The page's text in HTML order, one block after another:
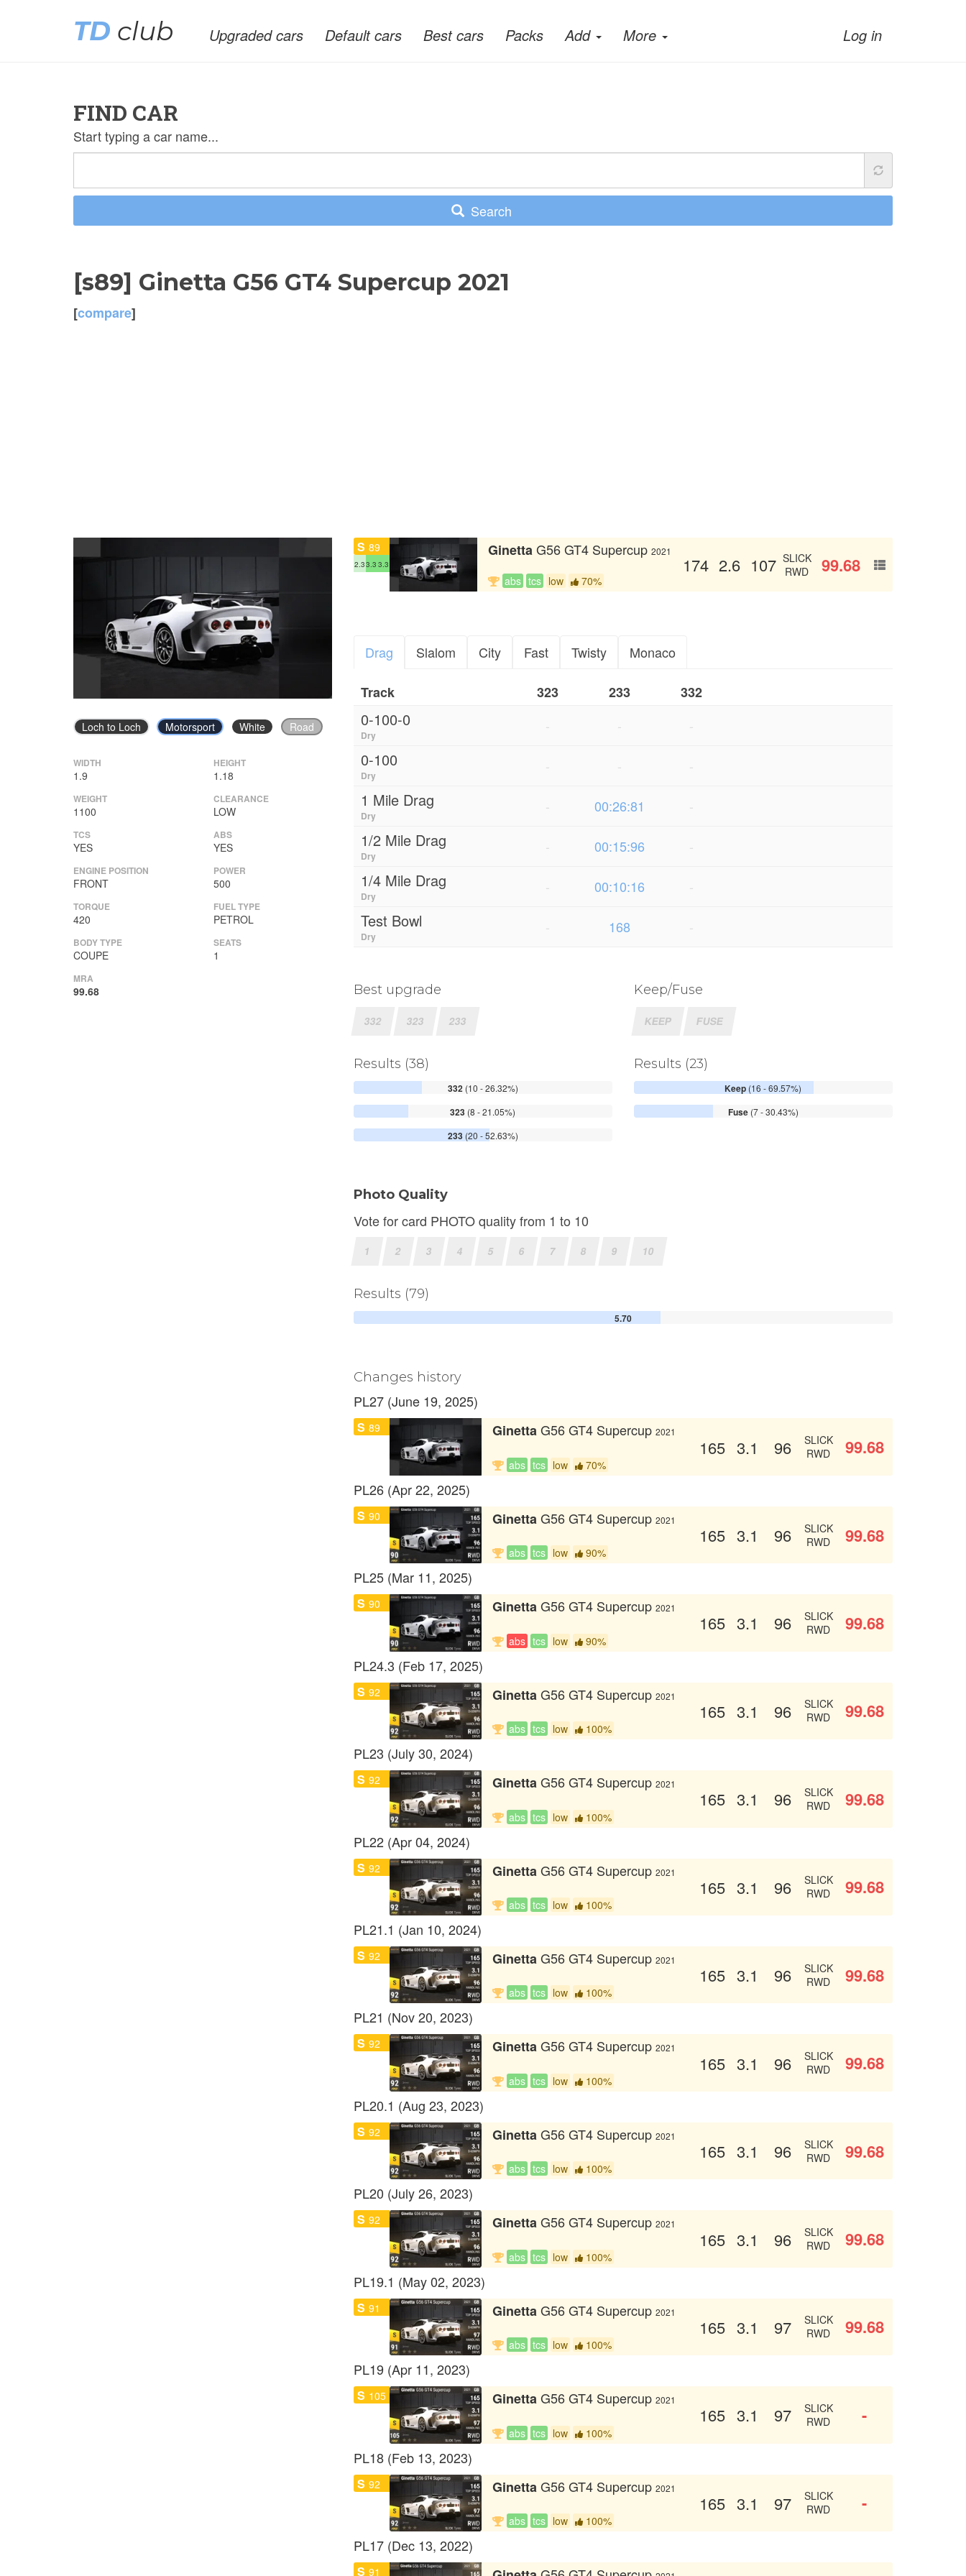
TD club Upgraded cars Default cars Best cars Packs Add More Log in
FIND CAR
Start typing a car name...
Search
[s89] Ginetta G56 GT4 Supercup 2021
[compare]
Loch to Loch Motorsport White Road
WIDTH
1.9
HEIGHT
1.18
WEIGHT
1100
CLEARANCE
LOW
TCS
YES
ABS
YES
ENGINE POSITION
FRONT
POWER
500
TORQUE
420
FUEL TYPE
PETROL
BODY TYPE
COUPE
SEATS
1
MRA
99.68
S 89
2.33.3 3.3
Ginetta G56 GT4 Supercup 2021
abs tcs low 70%
174 2.6 107 SLICK
RWD
99.68
Drag Slalom City Fast Twisty Monaco
Track 323 233 332
0-100-0
Dry
- - -
0-100
Dry
- - -
1 Mile Drag
Dry
- 00:26:81 -
1/2 Mile Drag
Dry
- 00:15:96 -
1/4 Mile Drag
Dry
- 00:10:16 -
Test Bowl
Dry
- 168 -
Best upgrade
332 323 233
Results (38)
332 (10 - 26.32%)
323 (8 - 21.05%)
233(20 - 52.63%)
Keep/Fuse
KEEP FUSE
Results (23)
Keep (16 - 69.57%)
Fuse(7 - 30.43%)
Photo Quality
Vote for card PHOTO quality from 1 to 10
1 2 3 4 5 6 7 8 9 10
Results (79)
5.70
Changes history
PL27 (June 19, 2025)
S 89 GinettaG56 GT4 Supercup 2021
abs tcs low 70%
165 3.1 96
SLICK
RWD
99.68
PL26 (Apr 22, 2025)
S 90 GinettaG56 GT4 Supercup 2021
abs tcs low 90%
165 3.1 96
SLICK
RWD
99.68
PL25 (Mar 11, 2025)
S 90 GinettaG56 GT4 Supercup 2021
abs tcs low 90%
165 3.1 96
SLICK
RWD
99.68
PL24.3 (Feb 17, 2025)
S 92 GinettaG56 GT4 Supercup 2021
abs tcs low 100%
165 3.1 96
SLICK
RWD
99.68
PL23 (July 30, 2024)
S 92 GinettaG56 GT4 Supercup 2021
abs tcs low 100%
165 3.1 96
SLICK
RWD
99.68
PL22 (Apr 04, 2024)
S 92 GinettaG56 GT4 Supercup 2021
abs tcs low 100%
165 3.1 96
SLICK
RWD
99.68
PL21.1 (Jan 10, 2024)
S 92 GinettaG56 GT4 Supercup 2021
abs tcs low 100%
165 3.1 96
SLICK
RWD
99.68
PL21 (Nov 20, 2023)
S 92 GinettaG56 GT4 Supercup 2021
abs tcs low 100%
165 3.1 96
SLICK
RWD
99.68
PL20.1 (Aug 23, 2023)
S 92 GinettaG56 GT4 Supercup 2021
abs tcs low 100%
165 3.1 96
SLICK
RWD
99.68
PL20 (July 26, 2023)
S 92 GinettaG56 GT4 Supercup 2021
abs tcs low 100%
165 3.1 96
SLICK
RWD
99.68
PL19.1 (May 02, 2023)
S 91 GinettaG56 GT4 Supercup 2021
abs tcs low 100%
165 3.1 97
SLICK
RWD
99.68
PL19 (Apr 11, 2023)
S 105 GinettaG56 GT4 Supercup 2021
abs tcs low 100%
165 3.1 97
SLICK
RWD
-
PL18 (Feb 13, 2023)
S 92 GinettaG56 GT4 Supercup 2021
abs tcs low 100%
165 3.1 97
SLICK
RWD
-
PL17 (Dec 13, 2022)
S 91